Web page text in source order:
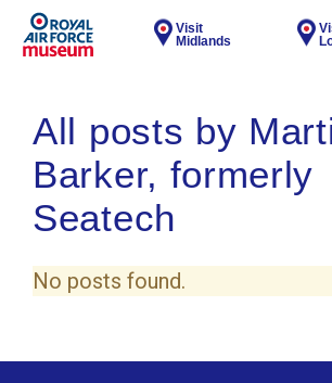
Visit
Midlands
All posts by
Barker, formerly
Seatech
No posts found.